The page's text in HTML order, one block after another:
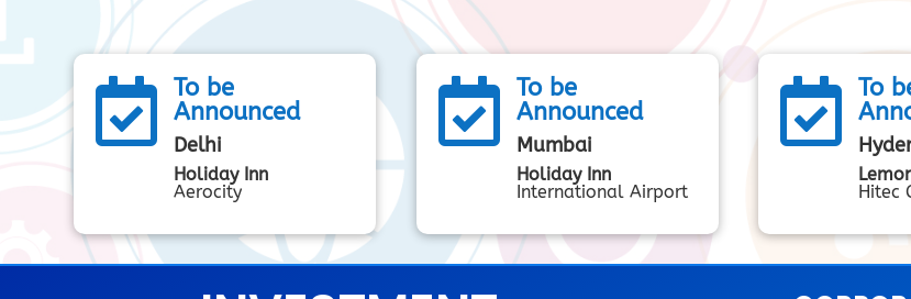
 To be
Announced
Delhi
Holiday Inn
Aerocity
 To be
Announced
Mumbai
Holiday Inn
International Airport
 To
Hitec